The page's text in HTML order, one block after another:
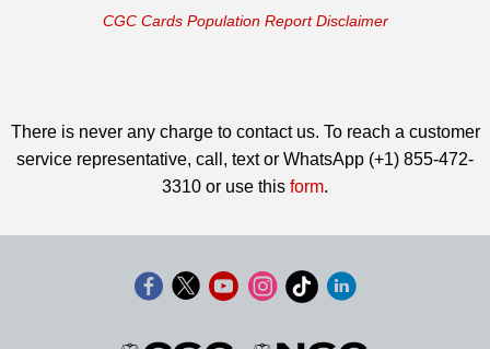
CGC Cards Population Report Disclaimer
There is never any charge to contact us. To reach a customer
service representative, call, text or WhatsApp (+1) 855-472-
3310 or use this form.